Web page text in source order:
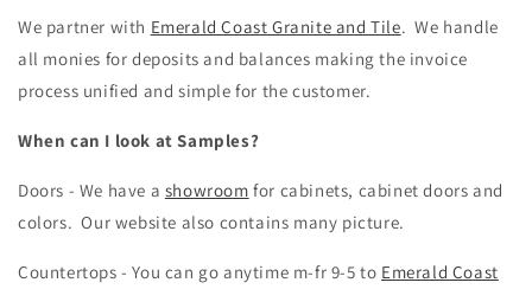
We partner with Emerald Coast Granite and Tile. We handle
all monies for deposits and balances making the invoice
process unified and simple for the customer.
When can I look at Samples?
Doors - We have a showroom for cabinets, cabinet doors and
colors. Our website also contains many picture.
Countertops - You can go anytime m-fr 9-5 to Emerald Coast